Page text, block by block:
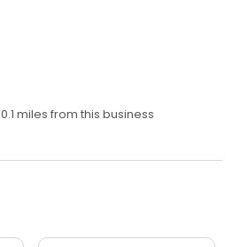
0.1 miles from this business